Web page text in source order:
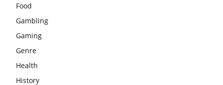
Food
Gambling
Gaming
Genre
Health
History